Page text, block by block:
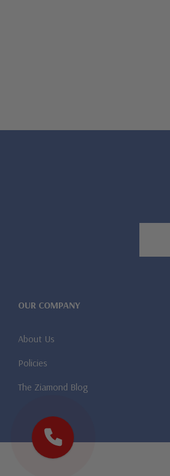
OUR COMPANY
About Us
Policies
The Ziamond Blog